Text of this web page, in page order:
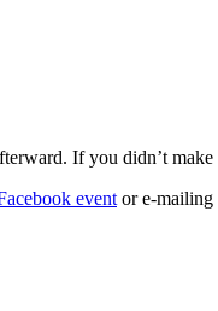
If you didn’t
event or e-mailing